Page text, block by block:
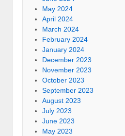
May 2024
April 2024
March 2024
February 2024
January 2024
December 2023
November 2023
October 2023
September 2023
August 2023
July 2023
June 2023
May 2023